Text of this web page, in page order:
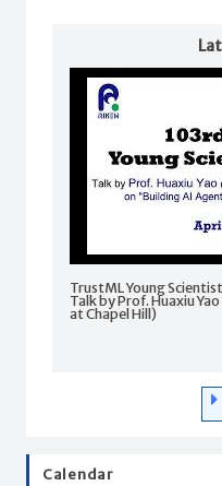
TrustML Young
Talk by Prof. Huaxiu
at Chapel Hill)
Calendar